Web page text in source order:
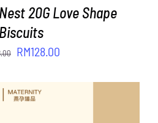
20G Love Shape
Biscuits
Original
was:
RM158.00.
RM128.00